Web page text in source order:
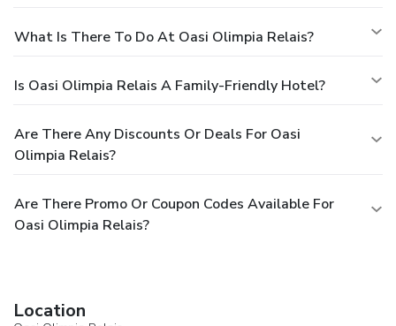
What Is There To Do At Oasi Olimpia Relais?
Is Oasi Olimpia Relais A Family-Friendly Hotel?
Are There Any Discounts Or Deals For Oasi
Olimpia Relais?
Are There Promo Or Coupon Codes Available For
Oasi Olimpia Relais?
Location